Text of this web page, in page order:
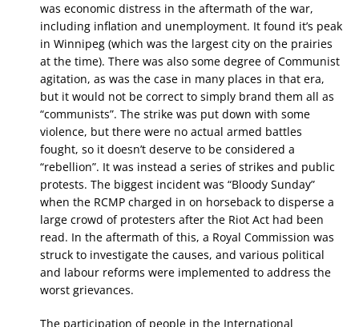
was economic distress in the aftermath of the war,
including inflation and unemployment. It found it’s peak
in Winnipeg (which was the largest city on the prairies
at the time). There was also some degree of Communist
agitation, as was the case in many places in that era,
but it would not be correct to simply brand them all as
“communists”. The strike was put down with some
violence, but there were no actual armed battles
fought, so it doesn’t deserve to be considered a
“rebellion”. It was instead a series of strikes and public
protests. The biggest incident was “Bloody Sunday”
when the RCMP charged in on horseback to disperse a
large crowd of protesters after the Riot Act had been
read. In the aftermath of this, a Royal Commission was
struck to investigate the causes, and various political
and labour reforms were implemented to address the
worst grievances.
The participation of people in the International